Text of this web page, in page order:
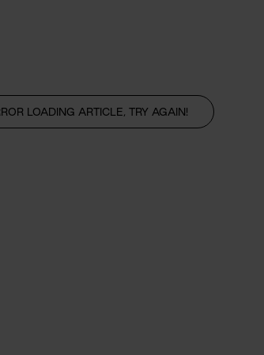
LOADING ARTICLE, TRY AGAIN!